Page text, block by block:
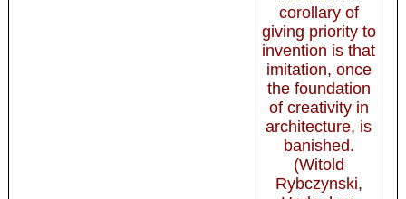
corollary of
giving priority to
invention is that
imitation, once
the foundation
of creativity in
architecture, is
banished.
(Witold
Rybczynski,